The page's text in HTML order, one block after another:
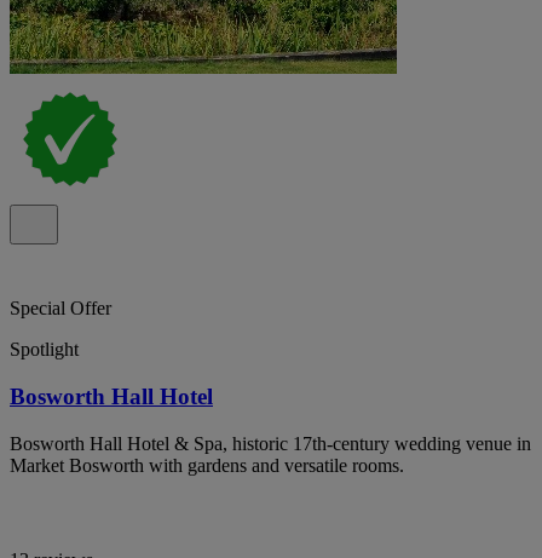
Special Offer
Spotlight
Bosworth Hall Hotel
Bosworth Hall Hotel & Spa, historic 17th-century wedding venue in
Market Bosworth with gardens and versatile rooms.